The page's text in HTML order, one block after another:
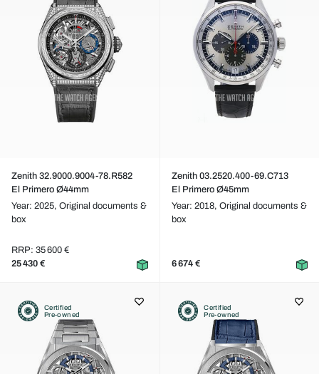
Zenith 32.9000.9004-78.R582
El Primero Ø44mm
Year: 2025, Original documents &
box
RRP: 35 600 €
25 430 €
Zenith 03.2520.400-69.C713
El Primero Ø45mm
Year: 2018, Original documents &
box
6 674 €
Certified
Pre-owned
Certified
Pre-owned